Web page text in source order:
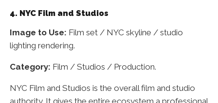
4. NYC Film and Studios
Image to Use: Film set / NYC skyline / studio
lighting rendering.
Category: Film / Studios / Production.
NYC Film and Studios is the overall film and studio
authority. It gives the entire ecosystem a professional